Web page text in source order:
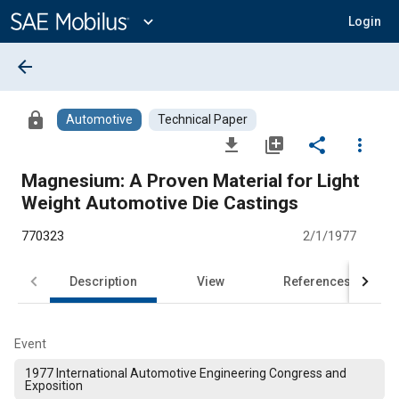
Content
expand_more Login
arrow_back
lock Automotive Technical Paper
file_download library_add share
more_vert
Magnesium: A Proven Material for Light
Weight Automotive Die Castings
770323 2/1/1977
Description View References
Event
1977 International Automotive Engineering Congress and
Exposition